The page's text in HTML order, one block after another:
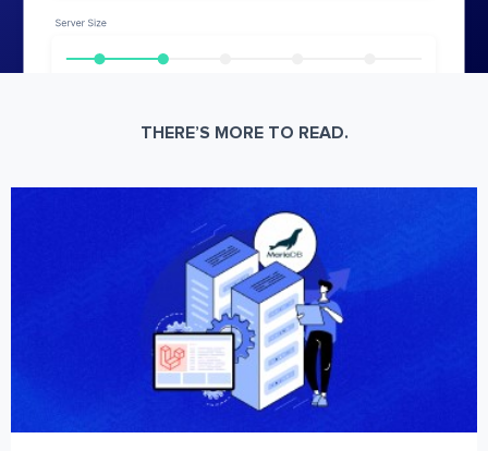
THERE’S MORE TO READ.